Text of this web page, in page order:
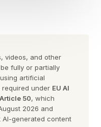
a nightmare.
universe reboot in
to have
the first few years
could be a sort
situation of
videos, and other
fully or partially
artificial
required under EU AI
50, which
2026 and
generated content